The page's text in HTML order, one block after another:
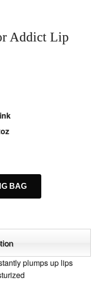
Addict Lip
BAG
plumps up lips